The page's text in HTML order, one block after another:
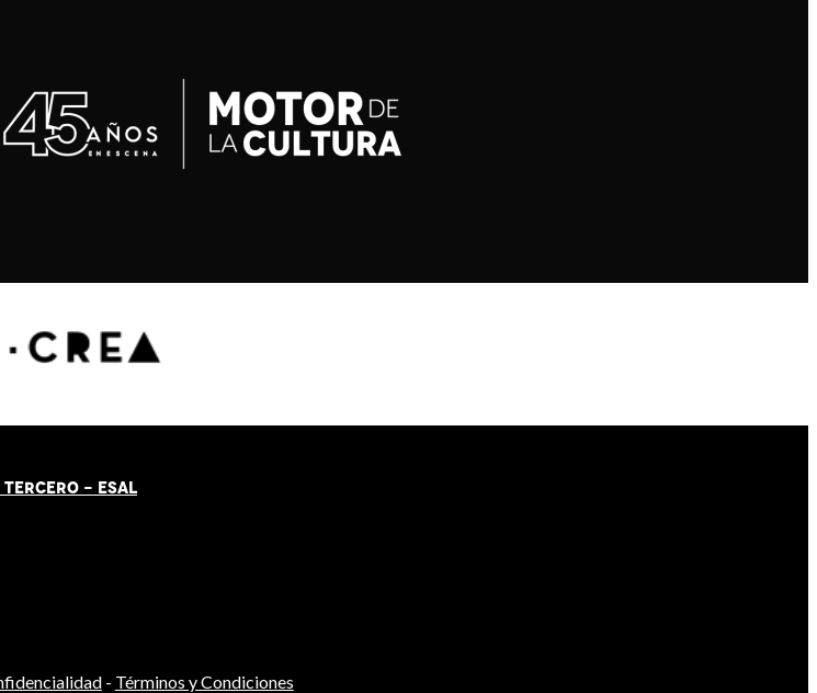
- ESAL
- Términos y Condiciones